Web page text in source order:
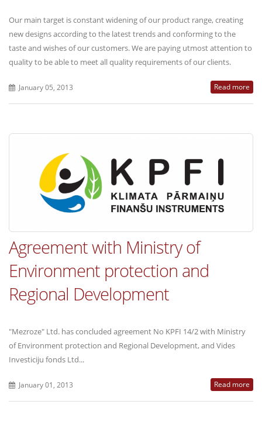
Our main target is constant widening of our product range, creating
new designs according to the latest trends and conforming to the
taste and wishes of our customers. We are paying utmost attention to
quality to be able to meet all quality requirements of our clients.
January 05, 2013 Read more
Agreement with Ministry of
Environment protection and
Regional Development
"Mezroze" Ltd. has concluded agreement No KPFI 14/2 with Ministry
of Environment protection and Regional Development, and Vides
Investiciju fonds Ltd...
January 01, 2013 Read more